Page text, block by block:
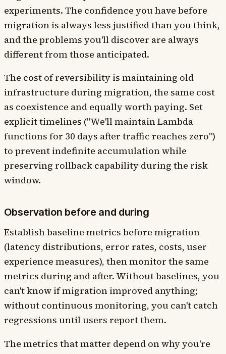
experiments. The confidence you have before
migration is always less justified than you think,
and the problems you'll discover are always
different from those anticipated.
The cost of reversibility is maintaining old
infrastructure during migration, the same cost
as coexistence and equally worth paying. Set
explicit timelines ("We'll maintain Lambda
functions for 30 days after traffic reaches zero")
to prevent indefinite accumulation while
preserving rollback capability during the risk
window.
Observation before and during
Establish baseline metrics before migration
(latency distributions, error rates, costs, user
experience measures), then monitor the same
metrics during and after. Without baselines, you
can't know if migration improved anything;
without continuous monitoring, you can't catch
regressions until users report them.
The metrics that matter depend on why you're